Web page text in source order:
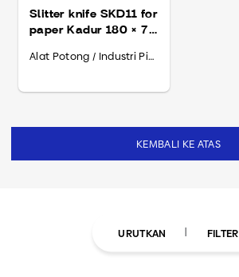
Slitter knife SKD11 for
paper Kadur 180 × 70
Alat Potong / Industri Pipa
KEMBALI KE ATAS
URUTKAN FILTER